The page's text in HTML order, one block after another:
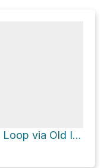
Wachusett Mountain Loop via Old Indian Trail and Semuhenna Trail